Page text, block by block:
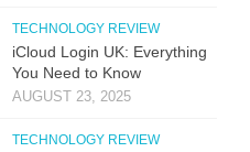
TECHNOLOGY REVIEW
iCloud L‌ogin UK: E⁠verything
You Need to Know
AUGUST 23, 2025
TECHNOLOGY REVIEW